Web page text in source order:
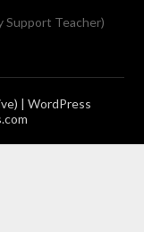
Support Teacher)
| WordPress